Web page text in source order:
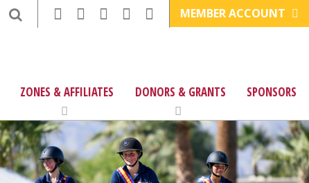
MEMBER ACCOUNT
ZONES & AFFILIATES DONORS & GRANTS SPONSORS